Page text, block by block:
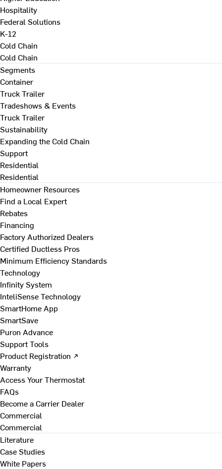
Hospitality
Federal Solutions
K-12
Cold Chain
Cold Chain
Segments
Container
Truck Trailer
Tradeshows & Events
Truck Trailer
Sustainability
Expanding the Cold Chain
Support
Residential
Residential
Homeowner Resources
Find a Local Expert
Rebates
Financing
Factory Authorized Dealers
Certified Ductless Pros
Minimum Efficiency Standards
Technology
Infinity System
InteliSense Technology
SmartHome App
SmartSave
Puron Advance
Support Tools
Product Registration ↗
Warranty
Access Your Thermostat
FAQs
Become a Carrier Dealer
Commercial
Commercial
Literature
Case Studies
White Papers